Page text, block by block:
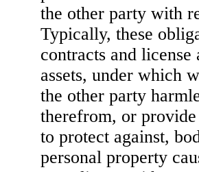
the other party with
Typically, these
contracts and license
assets, under which
the other party
therefrom, or
to protect against,
personal property